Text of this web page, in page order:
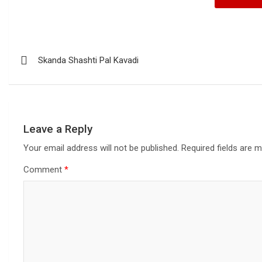
Skanda Shashti Pal Kavadi
Leave a Reply
Your email address will not be published. Required fields are
Comment *